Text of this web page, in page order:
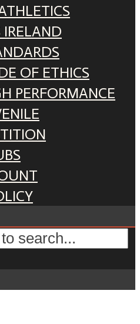
OF ETHICS
PERFORMANCE